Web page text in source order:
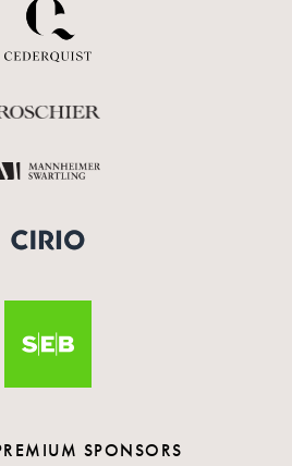
SPONSORS